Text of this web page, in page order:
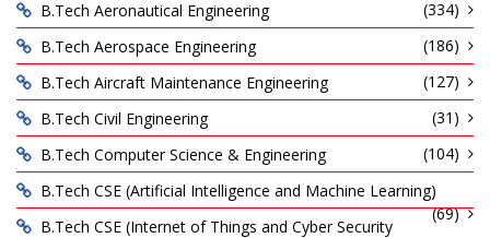
B.Tech Aeronautical Engineering
(334)
B.Tech Aerospace Engineering
(186)
B.Tech Aircraft Maintenance Engineering
(127)
B.Tech Civil Engineering
(31)
B.Tech Computer Science & Engineering
(104)
B.Tech CSE (Artificial Intelligence and Machine Learning)
(69)
B.Tech CSE (Internet of Things and Cyber Security